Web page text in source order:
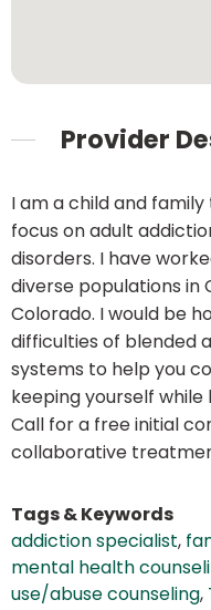
Provider
I am a child and
focus on adult
disorders. I have
diverse populations in
Colorado. I would be
difficulties of blended
systems to help you
keeping yourself
Call for a free initial
collaborative
Tags & Keywords
addiction specialist,
mental health
use/abuse counseling,